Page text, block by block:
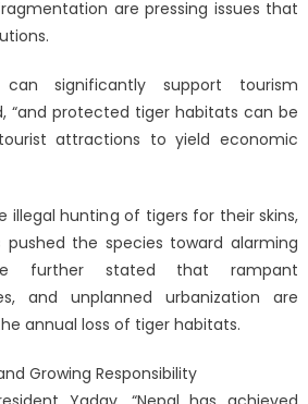
are pressing issues that
can significantly support tourism
“and protected tiger habitats can be
attractions to yield economic
illegal hunting of tigers for their skins,
the species toward alarming
further stated that rampant
and unplanned urbanization are
annual loss of tiger habitats.
Growing Responsibility